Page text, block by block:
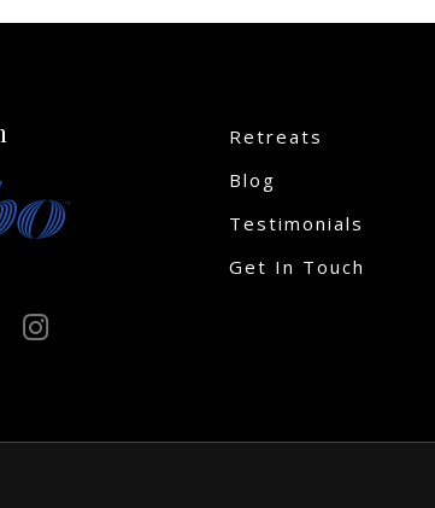
Retreats
Blog
Testimonials
Get In Touch